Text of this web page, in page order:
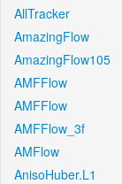
AllTracker
AmazingFlow
AmazingFlow105
AMFFlow
AMFFlow
AMFFlow_3f
AMFlow
AnisoHuber.L1